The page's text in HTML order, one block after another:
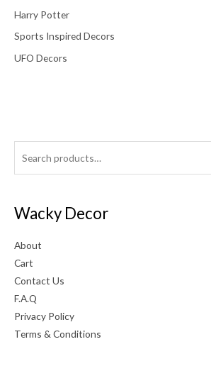
Harry Potter
Sports Inspired Decors
UFO Decors
Wacky Decor
About
Cart
Contact Us
F.A.Q
Privacy Policy
Terms & Conditions